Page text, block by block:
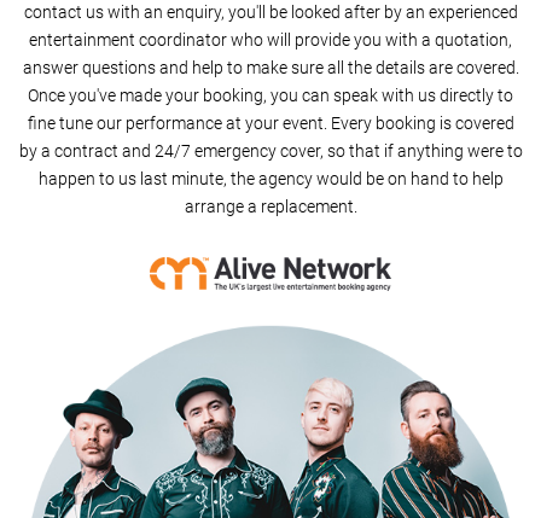
contact us with an enquiry, you'll be looked after by an experienced
entertainment coordinator who will provide you with a quotation,
answer questions and help to make sure all the details are covered.
Once you've made your booking, you can speak with us directly to
fine tune our performance at your event. Every booking is covered
by a contract and 24/7 emergency cover, so that if anything were to
happen to us last minute, the agency would be on hand to help
arrange a replacement.